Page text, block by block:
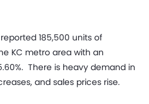
185,500 units of
KC metro area with an
There is heavy demand in
and sales prices rise.